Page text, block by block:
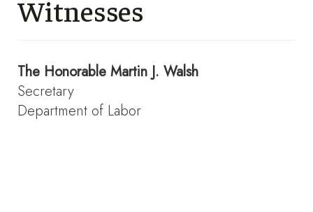
Witnesses
The Honorable Martin J. Walsh
Secretary
Department of Labor